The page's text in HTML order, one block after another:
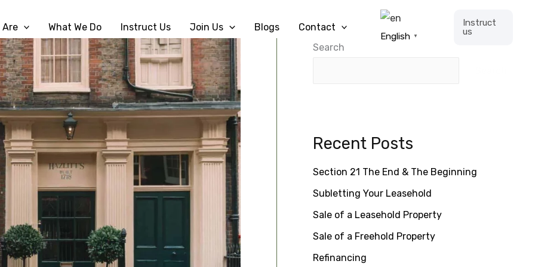
Are What We Do Instruct Us Join Us Blogs Contact
English ▼
Instruct
us
Search
Recent Posts
Section 21 The End & The Beginning
Subletting Your Leasehold
Sale of a Leasehold Property
Sale of a Freehold Property
Refinancing